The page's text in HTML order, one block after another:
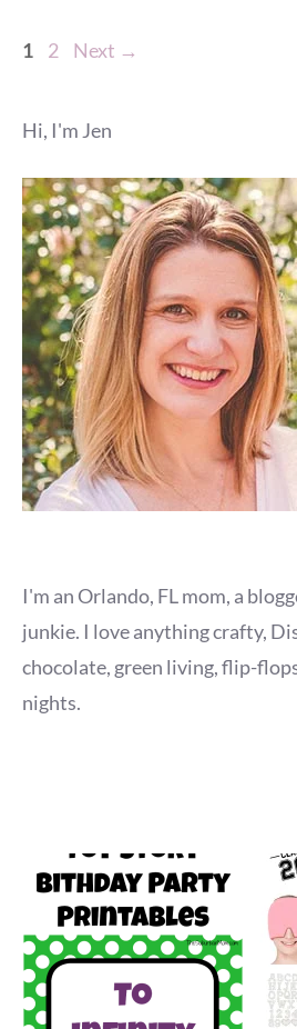
Page
1 Page
2 Next →
Hi, I'm Jen
I'm an Orlando, FL mom, a
junkie. I love anything crafty,
chocolate, green living, flip-
nights.